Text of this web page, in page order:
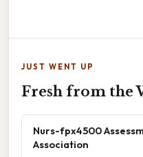
JUST WENT UP
Fresh from the
Nurs-fpx4500
Association